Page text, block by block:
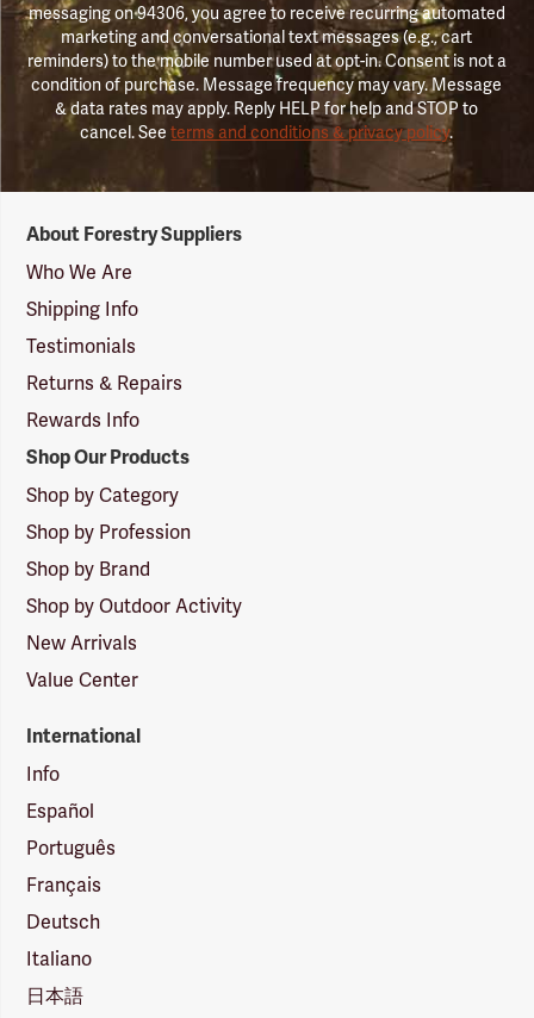
messaging on 94306, you agree to receive recurring automated
marketing and conversational text messages (e.g., cart
reminders) to the mobile number used at opt-in. Consent is not a
condition of purchase. Message frequency may vary. Message
& data rates may apply. Reply HELP for help and STOP to
cancel. Seeterms and conditions & privacy policy.
Suppliers
Logo
About Forestry Suppliers
Who We Are
Shipping Info
Testimonials
Returns & Repairs
Rewards Info
Shop Our Products
Shop by Category
Shop by Profession
Shop by Brand
Shop by Outdoor Activity
New Arrivals
Value Center
International
Info
Español
Português
Français
Deutsch
Italiano
日本語